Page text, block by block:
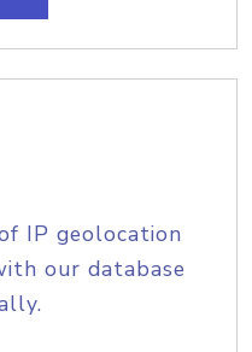
IP geolocation
our database